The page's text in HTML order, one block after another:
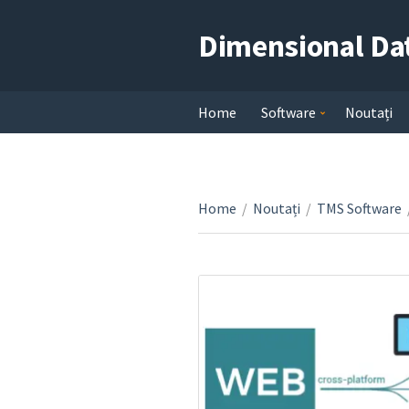
Dimensional
Home Software Noutați
Home / Noutați / TMS Software